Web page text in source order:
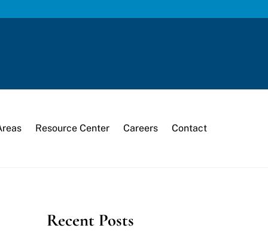
Resource Center Careers Contact
Recent Posts